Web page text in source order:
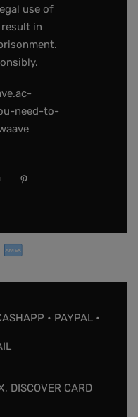
use of
in
need-to-
• PAYPAL •
DISCOVER CARD